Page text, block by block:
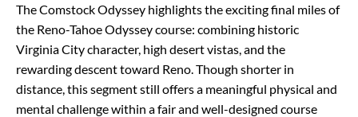
The Comstock Odyssey highlights the exciting final miles of
the Reno-Tahoe Odyssey course: combining historic
Virginia City character, high desert vistas, and the
rewarding descent toward Reno. Though shorter in
distance, this segment still offers a meaningful physical and
mental challenge within a fair and well-designed course